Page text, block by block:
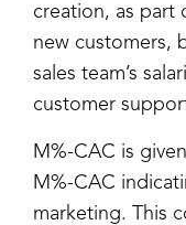
creation, as part
new customers,
sales team’s
customer
M%-CAC is
M%-CAC
marketing. This